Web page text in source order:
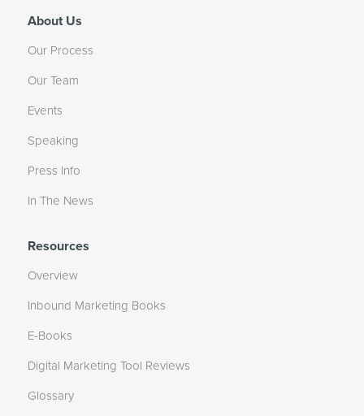
About Us
Our Process
Our Team
Events
Speaking
Press Info
In The News
Resources
Overview
Inbound Marketing Books
E-Books
Digital Marketing Tool Reviews
Glossary